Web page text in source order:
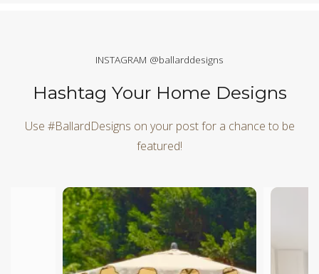
INSTAGRAM @ballarddesigns
Hashtag Your Home Designs
Use #BallardDesigns on your post for a chance to be
featured!
Media Carousel
Carousel with product photos. Use the previous and next